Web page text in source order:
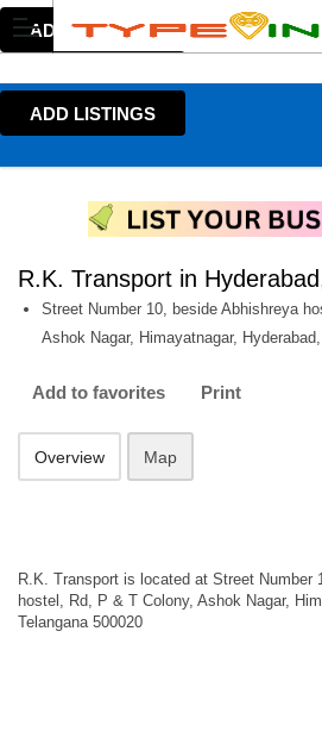
ADD LISTINGS
ADD LISTINGS
R.K. Transport in
Street Number 10, beside Abhishreya
Ashok Nagar, Himayatnagar,
Add to favorites Print
Overview Map
R.K. Transport is located at Street Number
hostel, Rd, P & T Colony, Ashok Nagar,
Telangana 500020